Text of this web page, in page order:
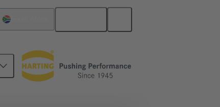
connection 15 13 012 2601 000